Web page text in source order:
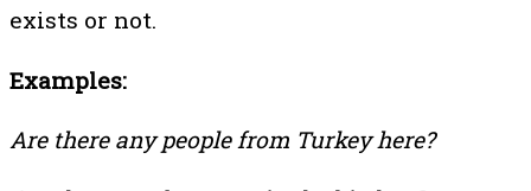
exists or not.
Examples:
Are there any people from Turkey here?